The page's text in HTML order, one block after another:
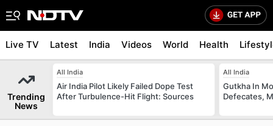
Live TV Latest India Videos World Health
Trending
News
All India
Air India Pilot Likely Failed Dope Test
After Turbulence-Hit Flight: Sources
All India
Gutkha In
Defecates,